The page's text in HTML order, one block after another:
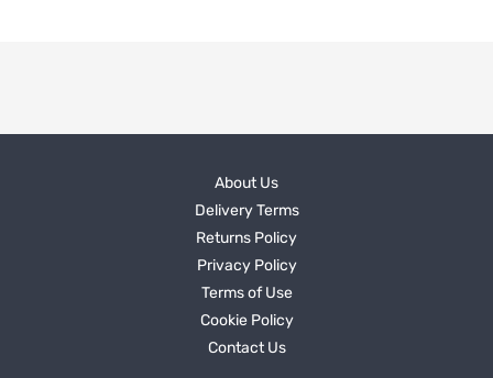
About Us
Delivery Terms
Returns Policy
Privacy Policy
Terms of Use
Cookie Policy
Contact Us